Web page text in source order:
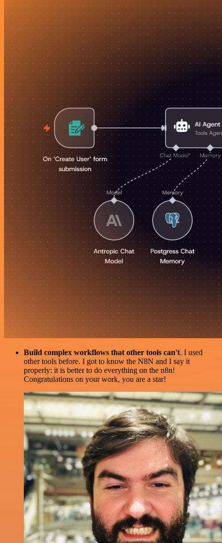
Build complex workflows that other tools can't. I used
other tools before. I got to know the N8N and I say it
properly: it is better to do everything on the n8n!
Congratulations on your work, you are a star!